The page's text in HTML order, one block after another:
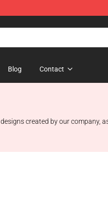
Blog Contact
created by our company,